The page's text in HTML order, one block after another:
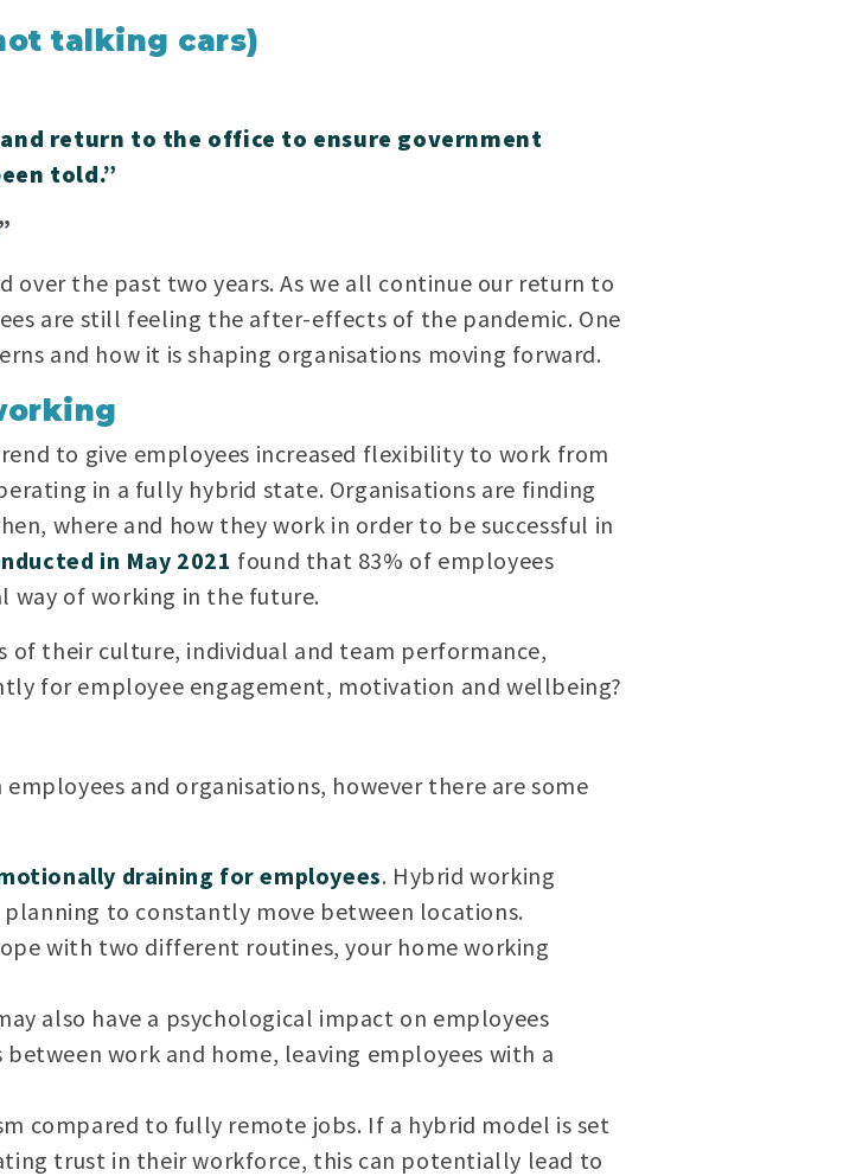
talking cars)
return to the office to ensure government
told.”
”
over the past two years. As we all continue our return to
are still feeling the after-effects of the pandemic. One
and how it is shaping organisations moving forward.
to give employees increased flexibility to work from
in a fully hybrid state. Organisations are finding
where and how they work in order to be successful in
in May 2021 found that 83% of employees
way of working in the future.
of their culture, individual and team performance,
for employee engagement, motivation and wellbeing?
and organisations, however there are some
draining for employees. Hybrid working
to constantly move between locations.
with two different routines, your home working
also have a psychological impact on employees
work and home, leaving employees with a
compared to fully remote jobs. If a hybrid model is set
trust in their workforce, this can potentially lead to